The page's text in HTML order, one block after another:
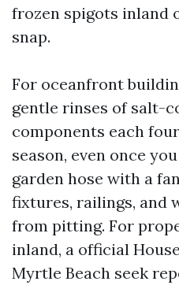
frozen spigots inland
snap.
For oceanfront
gentle rinses of salt-
components each
season, even once
garden hose with a
fixtures, railings, and
from pitting. For
inland, a official
Myrtle Beach seek